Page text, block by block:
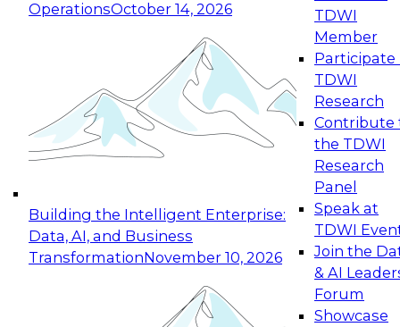
OperationsOctober 14, 2026
Building the Intelligent Enterprise:
Data, AI, and Business
TransformationNovember 10, 2026
TDWI
Member
Participate
TDWI
Research
Contribute
the TDWI
Research
Panel
Speak at
TDWI
Join the
& AI
Forum
Showcase
Expert Panel: Reinventing Data Management
for Enterprise Innovation
This session focuses on how to modernize by
taking advantage of the latest technologies,
cloud data platforms and services, and best
October 19, 2026
Expert Panel: Building Generative and Agentic
Applications: From Data Foundations to Real-